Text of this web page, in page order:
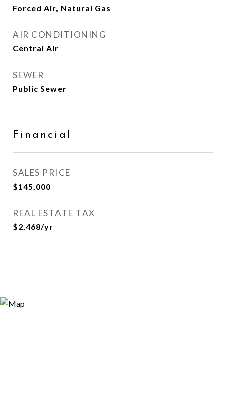
Forced Air, Natural Gas
AIR CONDITIONING
Central Air
SEWER
Public Sewer
Financial
SALES PRICE
$145,000
REAL ESTATE TAX
$2,468/yr